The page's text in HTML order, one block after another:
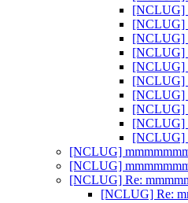
[NCLUG]
[NCLUG]
[NCLUG]
[NCLUG]
[NCLUG]
[NCLUG]
[NCLUG]
[NCLUG]
[NCLUG]
[NCLUG]
[NCLUG]
[NCLUG]
[NCLUG] Re:
[NCLUG] Re: